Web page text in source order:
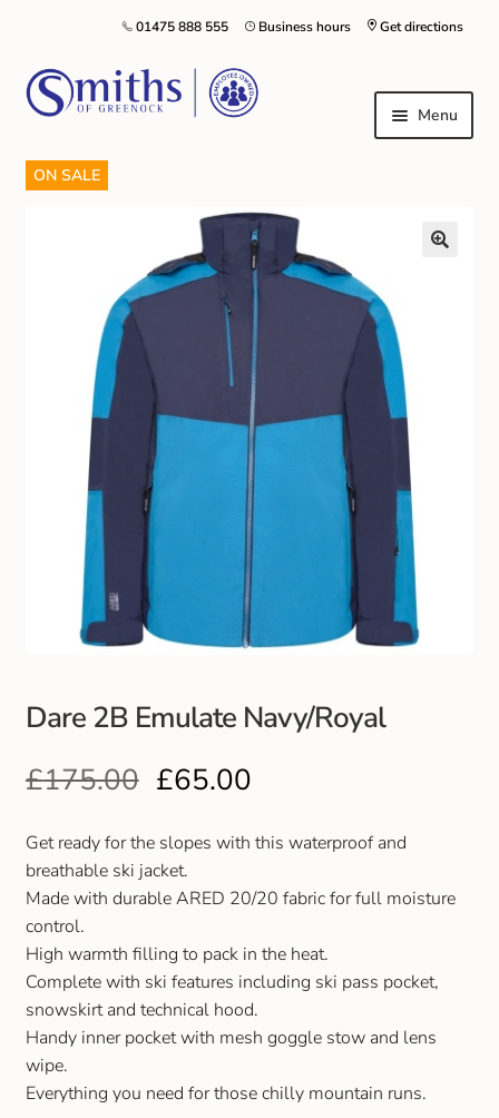
Get directions
Business hours
01475 888 555
Menu
Local Schools & Nurseries
Nursery & Primary School Staff Uniform
General Schoolwear
School Shoes
Greenock Morton FC
Kilt Hire
Club Uniforms
Dancewear
Outdoor Jackets & Fleeces
Sports
Local Sports Clubs
Handbags & Purses
Gents Wallets & Accessories
Gift and Club Cards
Schoolwear Size Guide
ON SALE
Dare 2B Emulate Navy/Royal
£175.00 £65.00
Get ready for the slopes with this waterproof and
breathable ski jacket.
Made with durable ARED 20/20 fabric for full moisture
control.
High warmth filling to pack in the heat.
Complete with ski features including ski pass pocket,
snowskirt and technical hood.
Handy inner pocket with mesh goggle stow and lens
wipe.
Everything you need for those chilly mountain runs.